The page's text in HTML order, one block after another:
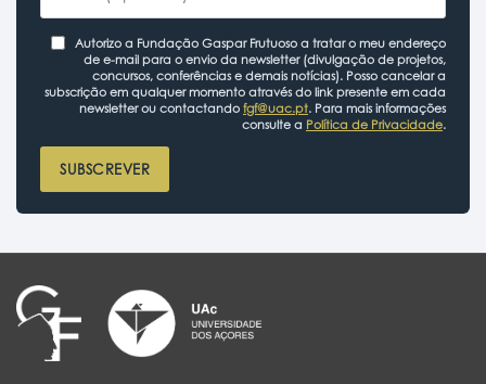
Autorizo a Fundação Gaspar Frutuoso a tratar o meu endereço
de e-mail para o envio da newsletter (divulgação de projetos,
concursos, conferências e demais notícias). Posso cancelar a
subscrição em qualquer momento através do link presente em cada
newsletter ou contactando fgf@uac.pt. Para mais informações
consulte a Política de Privacidade.
SUBSCREVER